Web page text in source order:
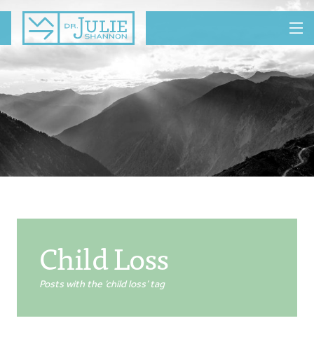
MENU
Child Loss
Posts with the ‘child loss’ tag